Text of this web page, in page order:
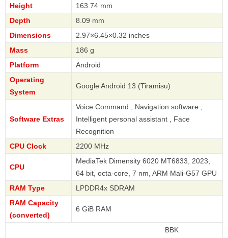
Height
163.74 mm
Depth
8.09 mm
Dimensions
2.97×6.45×0.32 inches
Mass
186 g
Platform
Android
Operating
System
Google Android 13 (Tiramisu)
Software Extras
Voice Command , Navigation software ,
Intelligent personal assistant , Face
Recognition
CPU Clock
2200 MHz
CPU
MediaTek Dimensity 6020 MT6833, 2023,
64 bit, octa-core, 7 nm, ARM Mali-G57 GPU
RAM Type
LPDDR4x SDRAM
RAM Capacity
(converted)
6 GiB RAM